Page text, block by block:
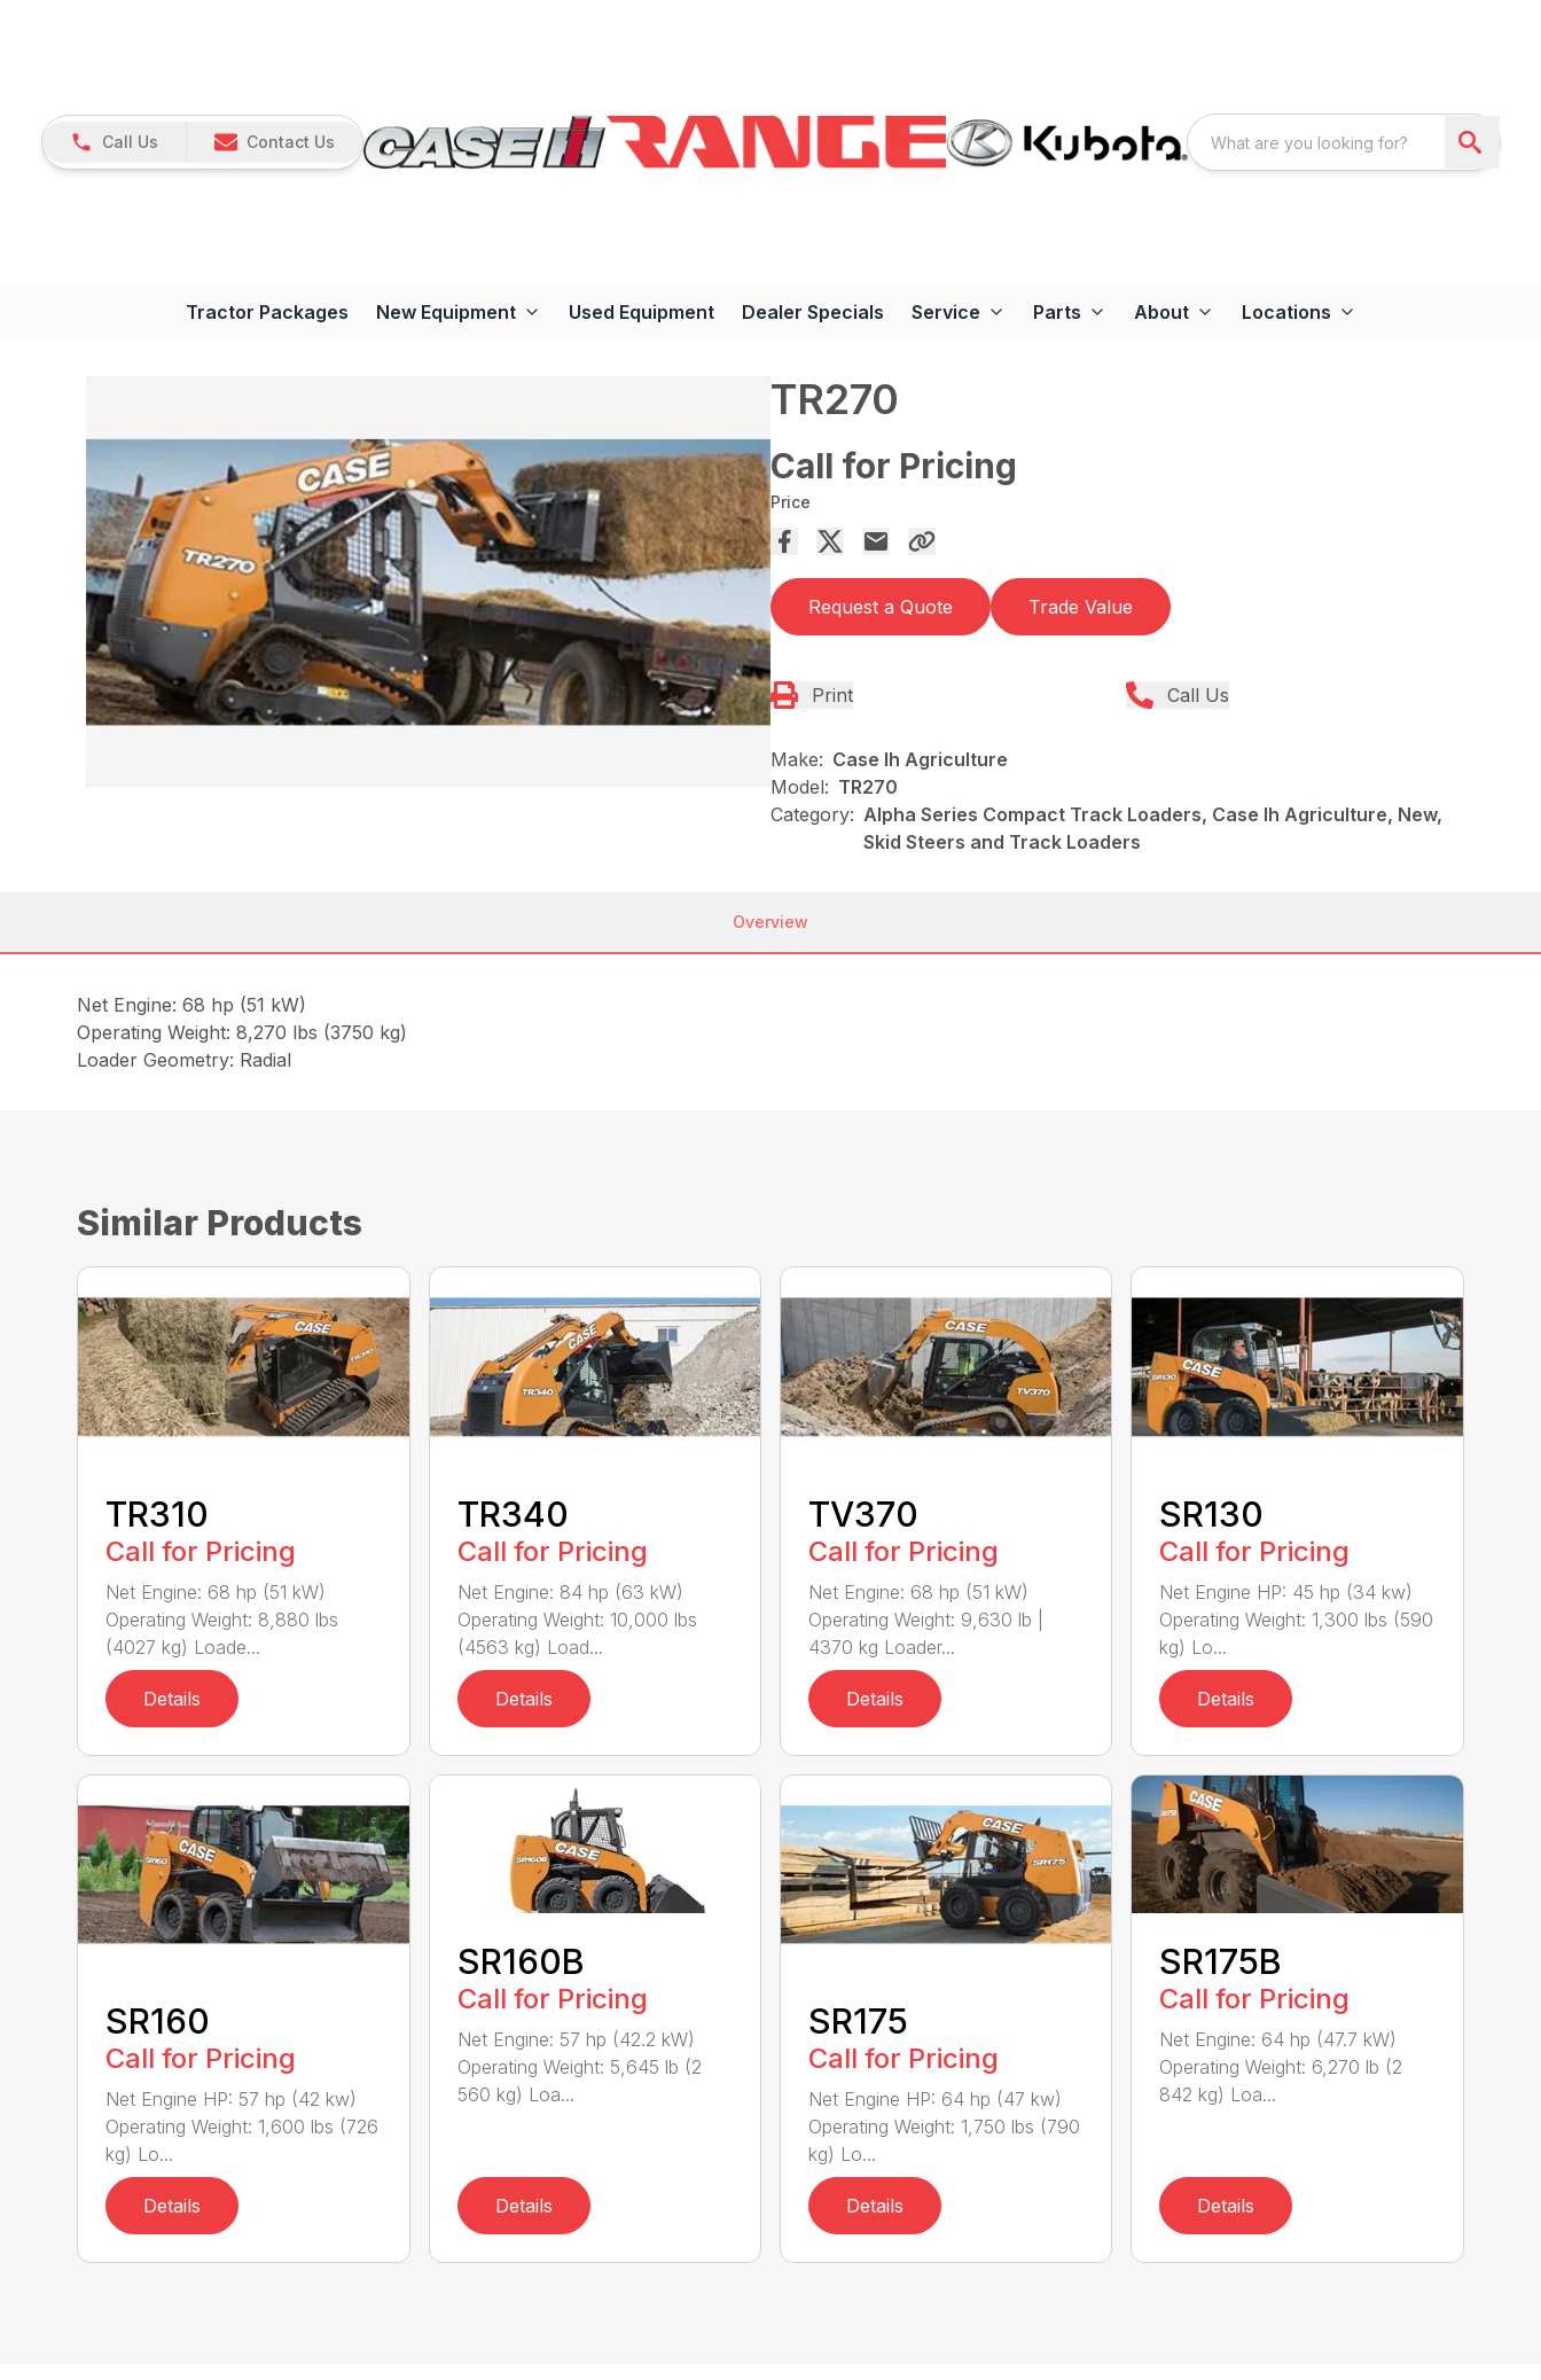
Call Us Contact Us
Tractor Packages New Equipment Used Equipment Dealer Specials Service Parts About Locations
TR270
Call for Pricing
Price
Request a Quote Trade Value
Print Call Us
Make: Case Ih Agriculture
Model: TR270
Category: Alpha Series Compact Track Loaders, Case Ih Agriculture, New,
Skid Steers and Track Loaders
Overview
Net Engine: 68 hp (51 kW)
Operating Weight: 8,270 lbs (3750 kg)
Loader Geometry: Radial
Similar Products
TR310
Call for Pricing
Net Engine: 68 hp (51 kW)
Operating Weight: 8,880 lbs
(4027 kg) Loade...
Details
TR340
Call for Pricing
Net Engine: 84 hp (63 kW)
Operating Weight: 10,000 lbs
(4563 kg) Load...
Details
TV370
Call for Pricing
Net Engine: 68 hp (51 kW)
Operating Weight: 9,630 lb |
4370 kg Loader...
Details
SR130
Call for Pricing
Net Engine HP: 45 hp (34 kw)
Operating Weight: 1,300 lbs (590
kg) Lo...
Details
SR160
Call for Pricing
Net Engine HP: 57 hp (42 kw)
Operating Weight: 1,600 lbs (726
kg) Lo...
Details
SR160B
Call for Pricing
Net Engine: 57 hp (42.2 kW)
Operating Weight: 5,645 lb (2
560 kg) Loa...
Details
SR175
Call for Pricing
Net Engine HP: 64 hp (47 kw)
Operating Weight: 1,750 lbs (790
kg) Lo...
Details
SR175B
Call for Pricing
Net Engine: 64 hp (47.7 kW)
Operating Weight: 6,270 lb (2
842 kg) Loa...
Details